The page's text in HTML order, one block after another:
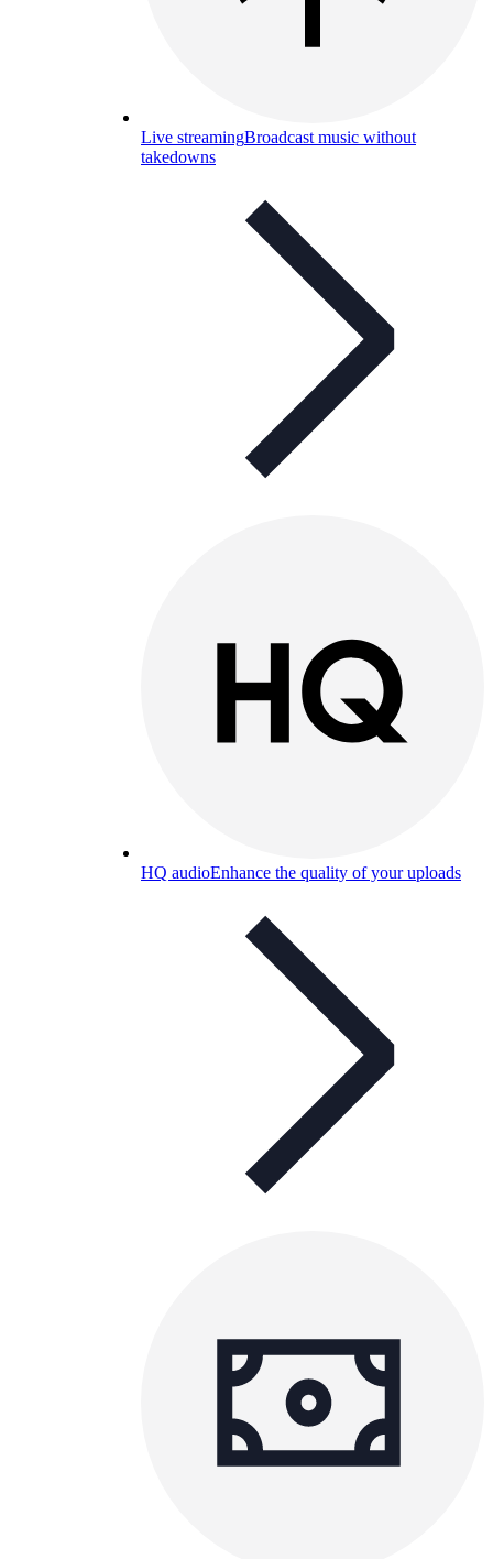
Live streamingBroadcast music without
takedowns
HQ audioEnhance the quality of your uploads